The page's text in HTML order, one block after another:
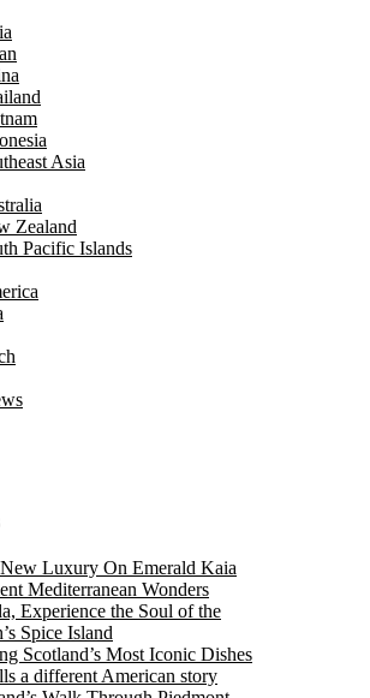
Asia
Zealand
Pacific Islands
Luxury On Emerald Kaia
Mediterranean Wonders
Experience the Soul of the
Spice Island
Scotland’s Most Iconic Dishes
a different American story